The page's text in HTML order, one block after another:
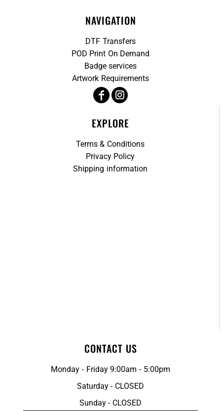
NAVIGATION
DTF Transfers
POD Print On Demand
Badge services
Artwork Requirements
EXPLORE
Terms & Conditions
Privacy Policy
Shipping information
CONTACT US
Monday - Friday 9:00am - 5:00pm
Saturday - CLOSED
Sunday - CLOSED